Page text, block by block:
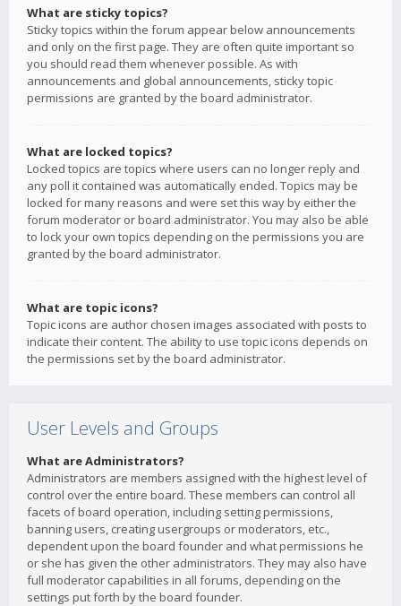
What are sticky topics?
Sticky topics within the forum appear below announcements
and only on the first page. They are often quite important so
you should read them whenever possible. As with
announcements and global announcements, sticky topic
permissions are granted by the board administrator.
What are locked topics?
Locked topics are topics where users can no longer reply and
any poll it contained was automatically ended. Topics may be
locked for many reasons and were set this way by either the
forum moderator or board administrator. You may also be able
to lock your own topics depending on the permissions you are
granted by the board administrator.
What are topic icons?
Topic icons are author chosen images associated with posts to
indicate their content. The ability to use topic icons depends on
the permissions set by the board administrator.
User Levels and Groups
What are Administrators?
Administrators are members assigned with the highest level of
control over the entire board. These members can control all
facets of board operation, including setting permissions,
banning users, creating usergroups or moderators, etc.,
dependent upon the board founder and what permissions he
or she has given the other administrators. They may also have
full moderator capabilities in all forums, depending on the
settings put forth by the board founder.